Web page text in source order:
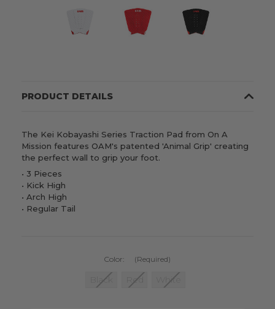
PRODUCT DETAILS
The Kei Kobayashi Series Traction Pad from On A
Mission features OAM's patented 'Animal Grip' creating
the perfect wall to grip your foot.
• 3 Pieces
• Kick High
• Arch High
• Regular Tail
Color: (Required)
Black Red White